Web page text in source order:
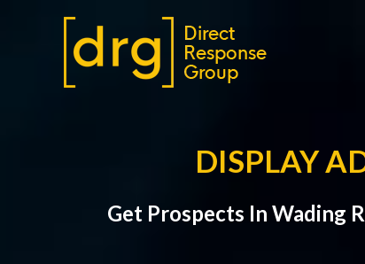
DISPLAY
Get Prospects In Wading